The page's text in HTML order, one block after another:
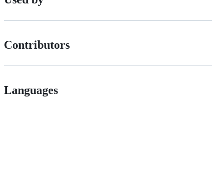
Contributors
Languages